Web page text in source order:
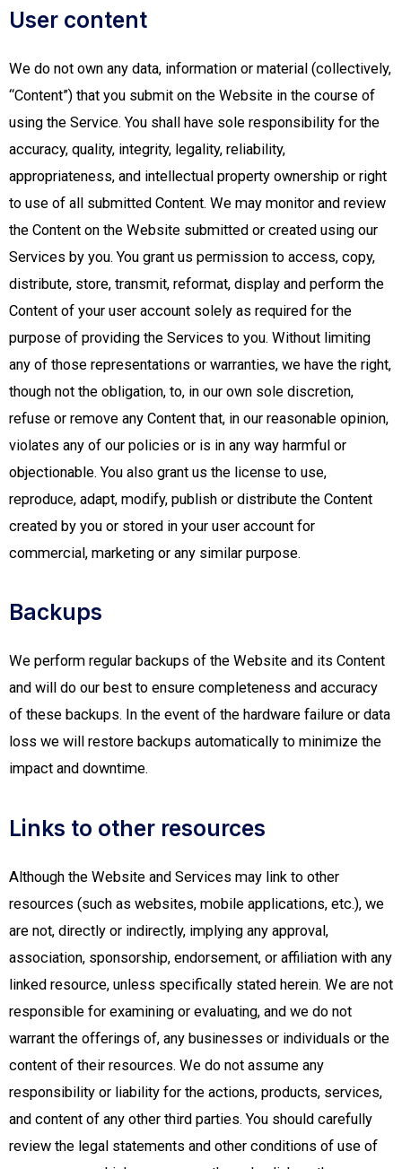
User content
We do not own any data, information or material (collectively,
“Content”) that you submit on the Website in the course of
using the Service. You shall have sole responsibility for the
accuracy, quality, integrity, legality, reliability,
appropriateness, and intellectual property ownership or right
to use of all submitted Content. We may monitor and review
the Content on the Website submitted or created using our
Services by you. You grant us permission to access, copy,
distribute, store, transmit, reformat, display and perform the
Content of your user account solely as required for the
purpose of providing the Services to you. Without limiting
any of those representations or warranties, we have the right,
though not the obligation, to, in our own sole discretion,
refuse or remove any Content that, in our reasonable opinion,
violates any of our policies or is in any way harmful or
objectionable. You also grant us the license to use,
reproduce, adapt, modify, publish or distribute the Content
created by you or stored in your user account for
commercial, marketing or any similar purpose.
Backups
We perform regular backups of the Website and its Content
and will do our best to ensure completeness and accuracy
of these backups. In the event of the hardware failure or data
loss we will restore backups automatically to minimize the
impact and downtime.
Links to other resources
Although the Website and Services may link to other
resources (such as websites, mobile applications, etc.), we
are not, directly or indirectly, implying any approval,
association, sponsorship, endorsement, or affiliation with any
linked resource, unless specifically stated herein. We are not
responsible for examining or evaluating, and we do not
warrant the offerings of, any businesses or individuals or the
content of their resources. We do not assume any
responsibility or liability for the actions, products, services,
and content of any other third parties. You should carefully
review the legal statements and other conditions of use of